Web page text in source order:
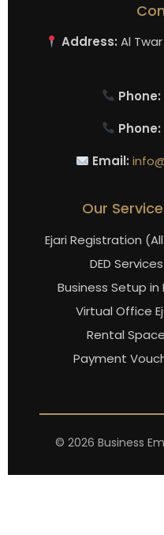
Address: Al
Phone:
Phone:
Email:
Our
Ejari Registration
DED Services
Business Setup in
Virtual Office
Rental Space
Payment
© 2026 Business